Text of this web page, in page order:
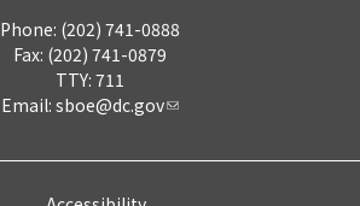
Phone: (202) 741-0888
Fax: (202) 741-0879
TTY: 711
Email: sboe@dc.gov